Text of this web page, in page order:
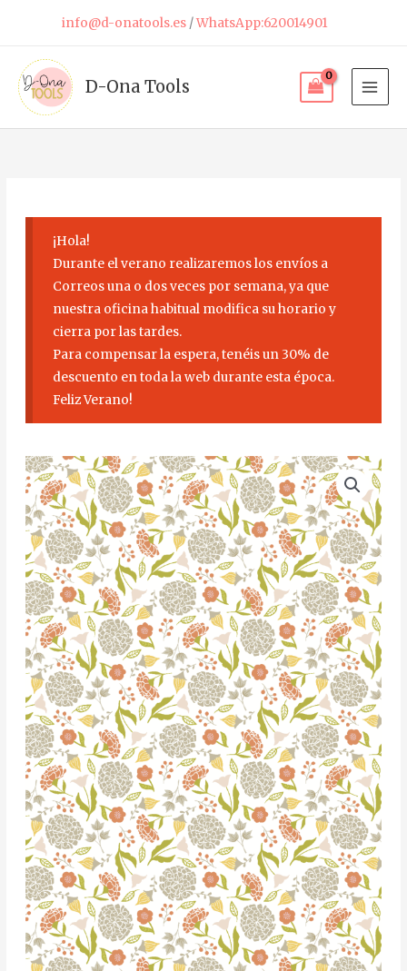
content
info@d-onatools.es/WhatsApp:620014901
D-Ona Tools
¡Hola!
Durante el verano realizaremos los envíos a
Correos una o dos veces por semana, ya que
nuestra oficina habitual modifica su horario y
cierra por las tardes.
Para compensar la espera, tenéis un 30% de
descuento en toda la web durante esta época.
Feliz Verano!
Water
Soluble
Transfer
Paper
-
T047
quantity